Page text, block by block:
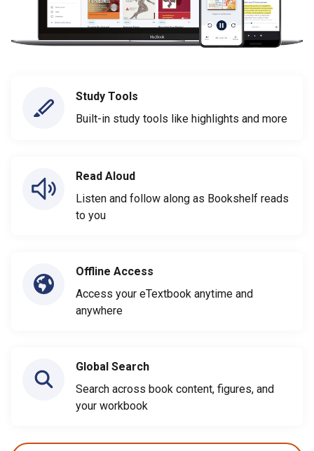
Study Tools
Built-in study tools like highlights and more
Read Aloud
Listen and follow along as Bookshelf reads
to you
Offline Access
Access your eTextbook anytime and
anywhere
Global Search
Search across book content, figures, and
your workbook